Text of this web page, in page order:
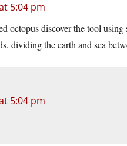
5:04 pm
octopus discover the tool
dividing the earth and sea
5:04 pm